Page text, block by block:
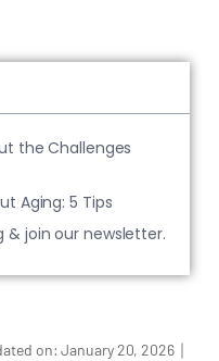
on:January 20, 2026｜
the Challenges
Aging: 5 Tips
join our newsletter.